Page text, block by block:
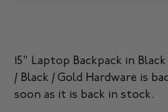
15" Laptop Backpack in
/ Black / Gold Hardware is
soon as it is back in stock.